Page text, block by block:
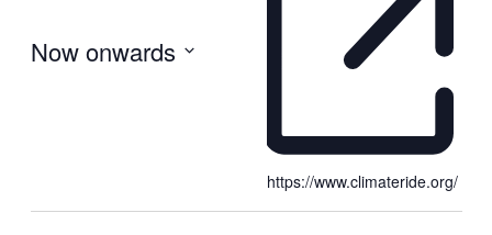
https://www.climateride.org/
Now onwards